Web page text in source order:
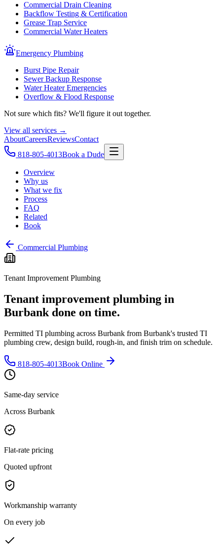
Commercial Drain Cleaning
Backflow Testing & Certification
Grease Trap Service
Commercial Water Heaters
Emergency Plumbing
Burst Pipe Repair
Sewer Backup Response
Water Heater Emergencies
Overflow & Flood Response
Not sure which fits? We'll figure it out together.
View all services →
AboutCareersReviewsContact
818-805-4013Book a Dude
Overview
Why us
What we fix
Process
FAQ
Related
Book
Commercial Plumbing
Tenant Improvement Plumbing
Tenant improvement plumbing in
Burbank done on time.
Permitted TI plumbing across Burbank from Burbank's trusted TI
plumbing crew, design build, rough-in, and finish trim on schedule.
818-805-4013Book Online
Same-day service
Across Burbank
Flat-rate pricing
Quoted upfront
Workmanship warranty
On every job